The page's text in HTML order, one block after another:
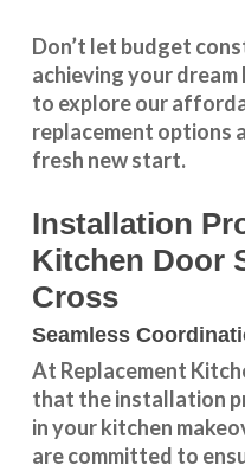
Don’t let budget
achieving your dream
to explore our
replacement options
fresh new start.
Installation
Kitchen Door
Cross
Seamless
At Replacement
that the installation
in your kitchen
are committed to